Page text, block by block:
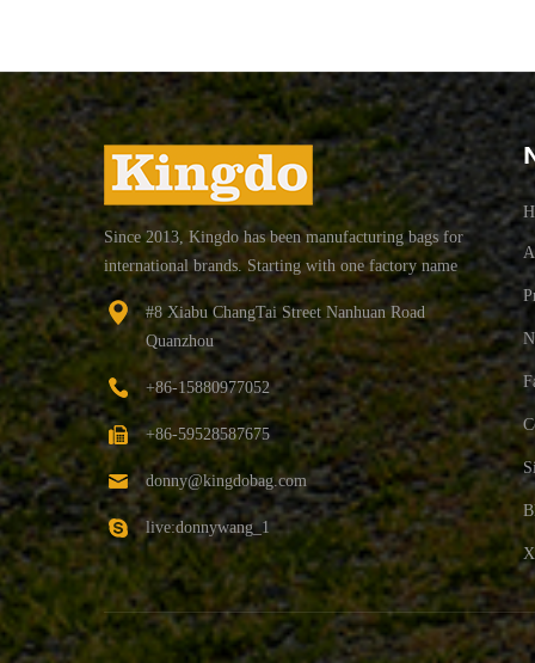
Since 2013, Kingdo has been manufacturing bags for
international brands. Starting with one factory name
"ZEHUI BAG" producing school bag,backpack
bag,sport bags We expanded rapidly and now operate
3 factories in China 1 factory in Myanmar with over
600 employees. Our own high education QC team
inspect the whole progress of production from
materials, middle production to final packing. Ensure
the quality meet our and customer's standard.
#8 Xiabu ChangTai Street Nanhuan Road
Quanzhou
+86-15880977052
+86-59528587675
donny@kingdobag.com
live:donnywang_1